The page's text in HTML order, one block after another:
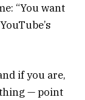
“You want
if you are,
— point